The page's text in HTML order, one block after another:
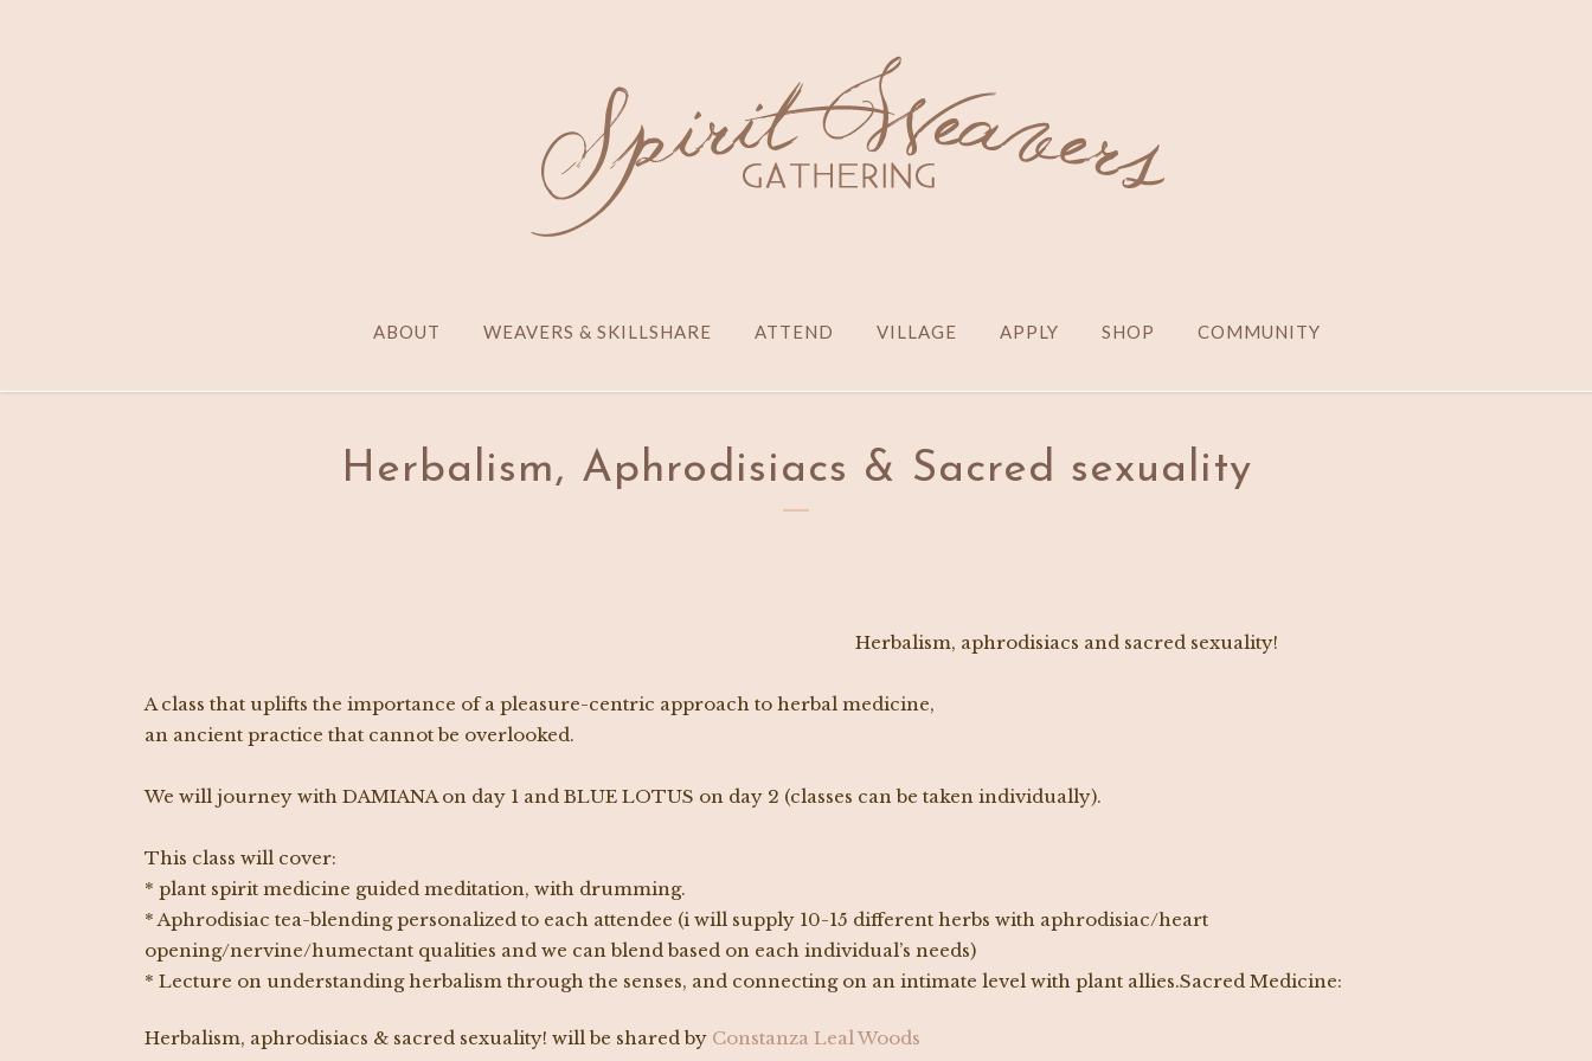
ABOUT WEAVERS & SKILLSHARE ATTEND VILLAGE APPLY SHOP COMMUNITY
Herbalism, Aphrodisiacs & Sacred sexuality
Herbalism, aphrodisiacs and sacred sexuality!
A class that uplifts the importance of a pleasure-centric approach to herbal medicine,
an ancient practice that cannot be overlooked.
We will journey with DAMIANA on day 1 and BLUE LOTUS on day 2 (classes can be taken individually).
This class will cover:
* plant spirit medicine guided meditation, with drumming.
* Aphrodisiac tea-blending personalized to each attendee (i will supply 10-15 different herbs with aphrodisiac/heart
opening/nervine/humectant qualities and we can blend based on each individual’s needs)
* Lecture on understanding herbalism through the senses, and connecting on an intimate level with plant allies.Sacred Medicine:
Herbalism, aphrodisiacs & sacred sexuality! will be shared by Constanza Leal Woods